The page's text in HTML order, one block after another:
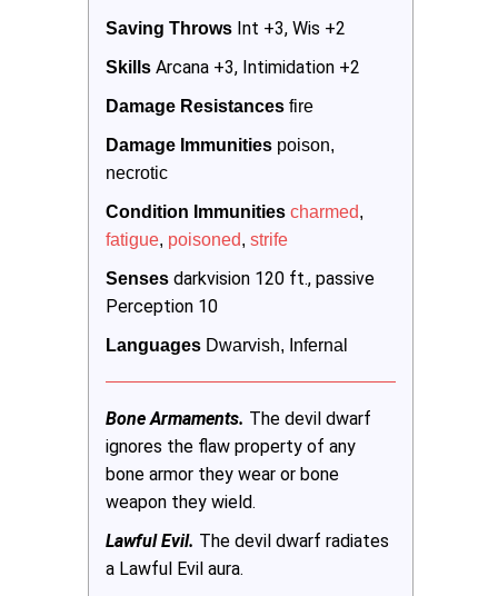
Saving Throws Int +3, Wis +2
Skills Arcana +3, Intimidation +2
Damage Resistances fire
Damage Immunities poison,
necrotic
Condition Immunities charmed
fatigue, poisoned, strife
Senses darkvision 120 ft., passive
Perception 10
Languages Dwarvish, Infernal
Bone Armaments. The devil dwarf
ignores the flaw property of any
bone armor they wear or bone
weapon they wield.
Lawful Evil. The devil dwarf radiates
a Lawful Evil aura.